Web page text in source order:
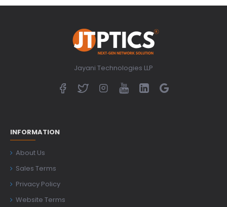
Jayani Technologies LLP
INFORMATION
About Us
Sales Terms
Privacy Policy
Website Terms